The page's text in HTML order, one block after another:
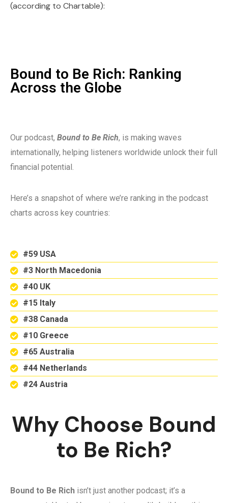
(according to Chartable):
Bound to Be Rich: Ranking
Across the Globe
Our podcast, Bound to Be Rich, is making waves
internationally, helping listeners worldwide unlock their full
financial potential.
Here’s a snapshot of where we’re ranking in the podcast
charts across key countries:
#59 USA
#3 North Macedonia
#40 UK
#15 Italy
#38 Canada
#10 Greece
#65 Australia
#44 Netherlands
#24 Austria
Why Choose Bound
to Be Rich?
Bound to Be Rich isn’t just another podcast; it’s a